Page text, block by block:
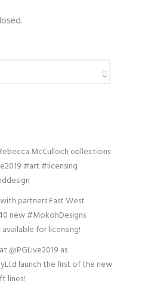
McCulloch collections
#art #licensing
partners East West
new #MokohDesigns
for licensing!
@PGLive2019 as
launch the first of the new
lines!